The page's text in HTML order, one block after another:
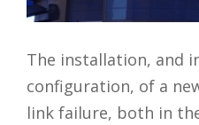
The installation, and
configuration, of a
link failure, both in